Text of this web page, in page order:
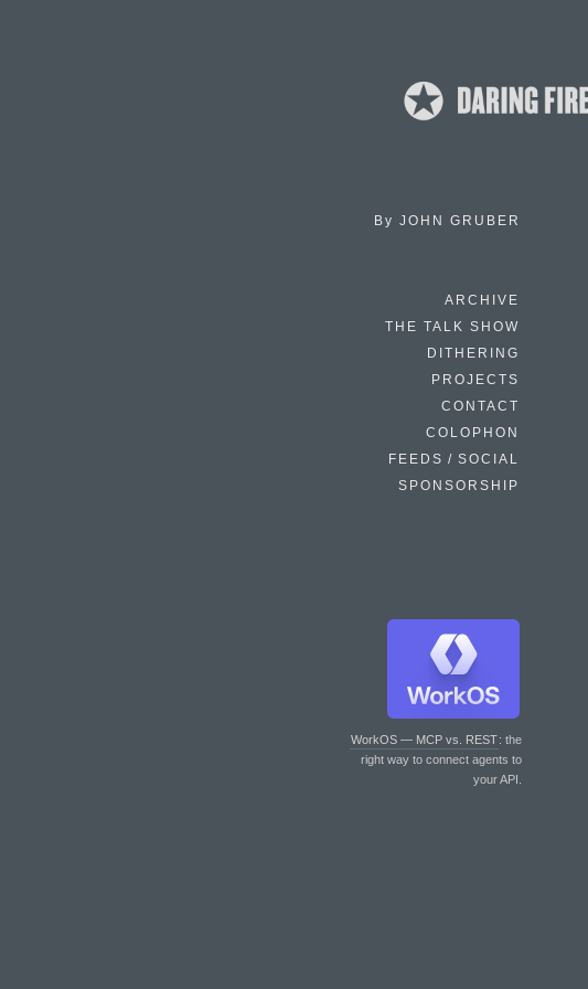
By JOHN GRUBER
ARCHIVE
THE TALK SHOW
DITHERING
PROJECTS
CONTACT
COLOPHON
FEEDS / SOCIAL
SPONSORSHIP
WorkOS — MCP vs. REST: the
right way to connect agents to
your API.